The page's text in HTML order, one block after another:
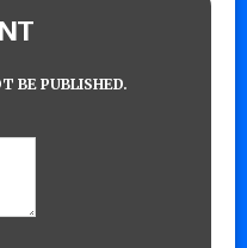
BE PUBLISHED.